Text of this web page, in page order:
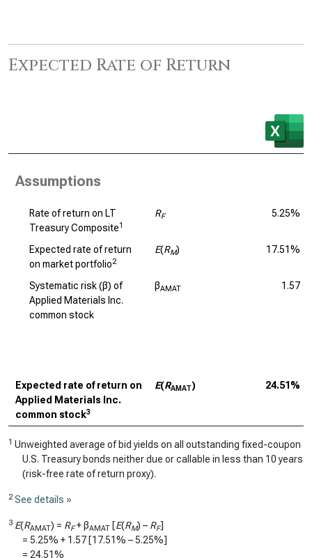
Expected Rate of Return
Assumptions
Rate of return on LT
Treasury Composite1
RF 5.25%
Expected rate of return
on market portfolio2
E(RM) 17.51%
Systematic risk (β) of
Applied Materials Inc.
common stock
βAMAT 1.57
Expected rate of return on
Applied Materials Inc.
common stock3
E(RAMAT) 24.51%
1 Unweighted average of bid yields on all outstanding fixed-coupon
U.S. Treasury bonds neither due or callable in less than 10 years
(risk-free rate of return proxy).
2 See details »
3 E(RAMAT) = RF+ βAMAT [E(RM) – RF]
= 5.25% + 1.57 [17.51% –5.25%]
= 24.51%